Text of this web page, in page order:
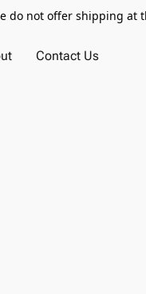
do not offer shipping
Contact Us